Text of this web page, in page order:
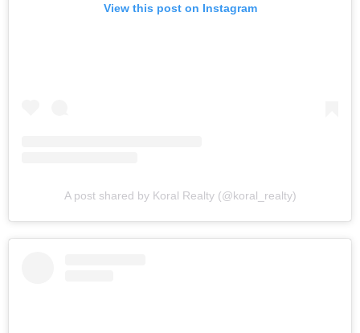
View this post on Instagram
A post shared by Koral Realty (@koral_realty)